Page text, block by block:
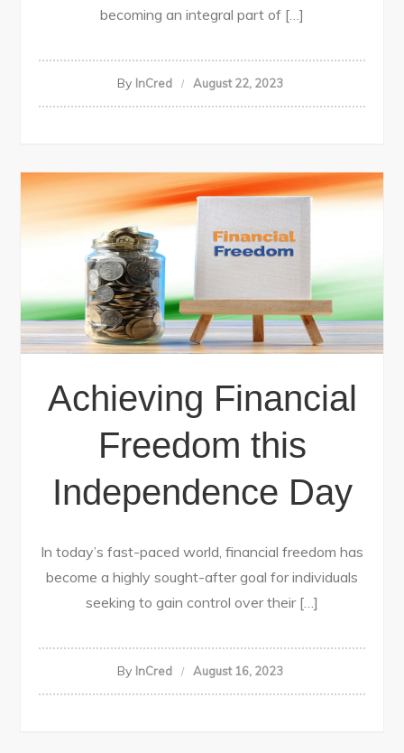
becoming an integral part of […]
By InCred August 22, 2023
Achieving Financial
Freedom this
Independence Day
In today’s fast-paced world, financial freedom has
become a highly sought-after goal for individuals
seeking to gain control over their […]
By InCred August 16, 2023